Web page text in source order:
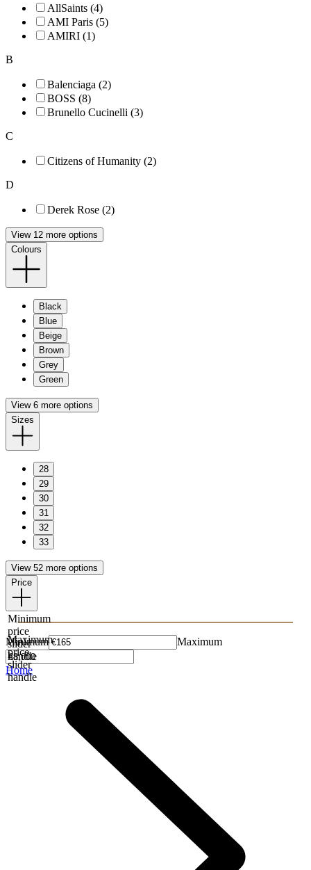
AllSaints (4)
AMI Paris (5)
AMIRI (1)
B
Balenciaga (2)
BOSS (8)
Brunello Cucinelli (3)
C
Citizens of Humanity (2)
D
Derek Rose (2)
View 12 more options
Colours
Black
Blue
Beige
Brown
Grey
Green
View 6 more options
Sizes
28
29
30
31
32
33
View 52 more options
Price
Minimum
price
slider
handle
Maximum
price
slider
handle
Minimum Maximum
Home